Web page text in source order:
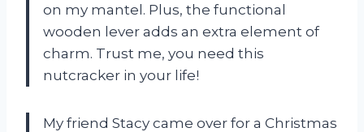
on my mantel. Plus, the functional
wooden lever adds an extra element of
charm. Trust me, you need this
nutcracker in your life!
My friend Stacy came over for a Christmas